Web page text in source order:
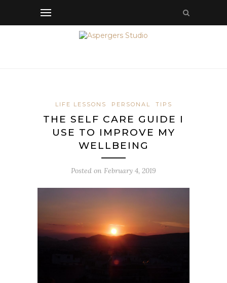
LIFE LESSONS PERSONAL TIPS
THE SELF CARE GUIDE I
USE TO IMPROVE MY
WELLBEING
Posted on February 4, 2019